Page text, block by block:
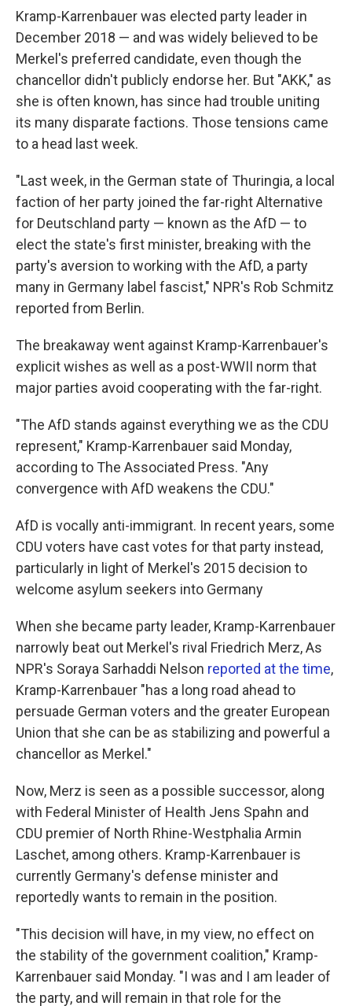
Kramp-Karrenbauer was elected party leader in
December 2018 — and was widely believed to be
Merkel's preferred candidate, even though the
chancellor didn't publicly endorse her. But "AKK," as
she is often known, has since had trouble uniting
its many disparate factions. Those tensions came
to a head last week.
"Last week, in the German state of Thuringia, a local
faction of her party joined the far-right Alternative
for Deutschland party — known as the AfD — to
elect the state's first minister, breaking with the
party's aversion to working with the AfD, a party
many in Germany label fascist," NPR's Rob Schmitz
reported from Berlin.
The breakaway went against Kramp-Karrenbauer's
explicit wishes as well as a post-WWII norm that
major parties avoid cooperating with the far-right.
"The AfD stands against everything we as the CDU
represent," Kramp-Karrenbauer said Monday,
according to The Associated Press. "Any
convergence with AfD weakens the CDU."
AfD is vocally anti-immigrant. In recent years, some
CDU voters have cast votes for that party instead,
particularly in light of Merkel's 2015 decision to
welcome asylum seekers into Germany
When she became party leader, Kramp-Karrenbauer
narrowly beat out Merkel's rival Friedrich Merz, As
NPR's Soraya Sarhaddi Nelson reported at the time,
Kramp-Karrenbauer "has a long road ahead to
persuade German voters and the greater European
Union that she can be as stabilizing and powerful a
chancellor as Merkel."
Now, Merz is seen as a possible successor, along
with Federal Minister of Health Jens Spahn and
CDU premier of North Rhine-Westphalia Armin
Laschet, among others. Kramp-Karrenbauer is
currently Germany's defense minister and
reportedly wants to remain in the position.
"This decision will have, in my view, no effect on
the stability of the government coalition," Kramp-
Karrenbauer said Monday. "I was and I am leader of
the party, and will remain in that role for the